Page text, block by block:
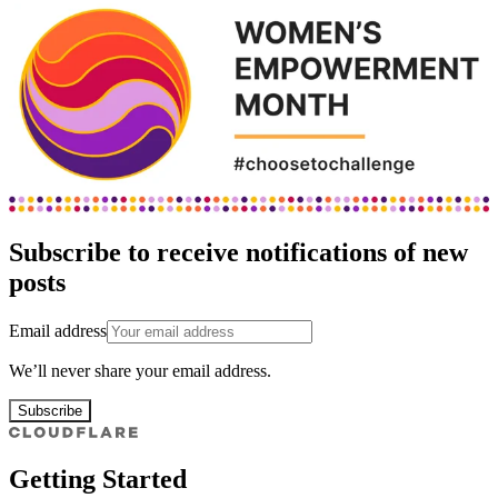
Subscribe to receive notifications of new
posts
Email address
We’ll never share your email address.
Subscribe
Getting Started